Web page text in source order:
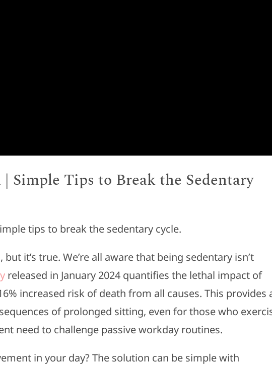
Tips to Break the Sedentary
tips to break the sedentary cycle.
it’s true. We’re all aware that being sedentary isn’t
released in January 2024 quantifies the lethal impact of
increased risk of death from all causes. This provides
of prolonged sitting, even for those who
need to challenge passive workday routines.
in your day? The solution can be simple with